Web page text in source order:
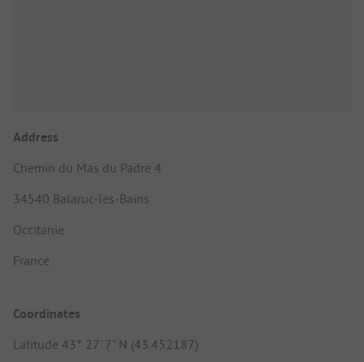
Address
Chemin du Mas du Padre 4
34540 Balaruc-les-Bains
Occitanie
France
Coordinates
Latitude 43° 27' 7" N (43.452187)